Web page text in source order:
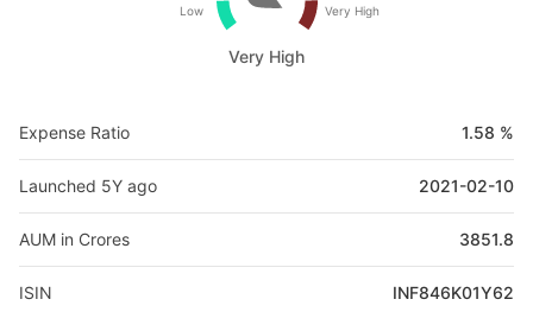
Low Very High
Very High
Expense Ratio 1.58 %
Launched 5Y ago 2021-02-10
AUM in Crores 3851.8
ISIN INF846K01Y62